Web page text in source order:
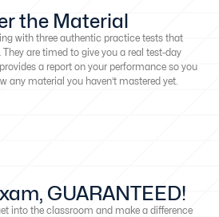
the Material
with three authentic practice tests that
are timed to give you a real test-day
a report on your performance so you
any material you haven’t mastered yet.
GUARANTEED!
into the classroom and make a difference